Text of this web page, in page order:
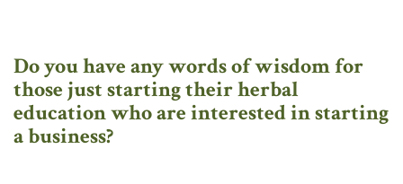
Do you have any words of wisdom for
those just starting their herbal
education who are interested in starting
a business?